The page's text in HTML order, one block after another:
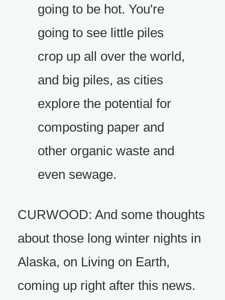
going to be hot. You're
going to see little piles
crop up all over the world,
and big piles, as cities
explore the potential for
composting paper and
other organic waste and
even sewage.
CURWOOD: And some thoughts
about those long winter nights in
Alaska, on Living on Earth,
coming up right after this news.